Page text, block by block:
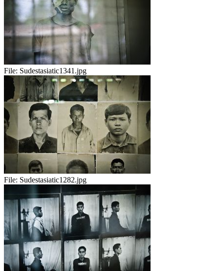
File: Sudestasiatic1341.jpg
File: Sudestasiatic1282.jpg